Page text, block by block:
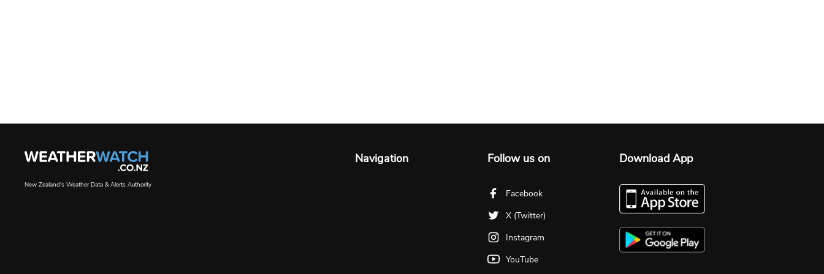
New Zealand's Weather Data & Alerts Authority
Navigation Follow us on
Facebook
X (Twitter)
Instagram
YouTube
Download App